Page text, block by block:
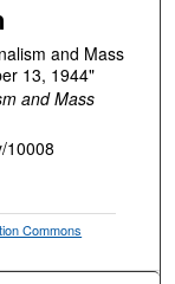
and Mass
13, 1944"
and Mass
10008
Commons